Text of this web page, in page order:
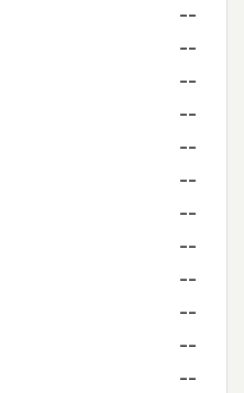
--
--
--
--
--
--
--
--
--
--
--
--